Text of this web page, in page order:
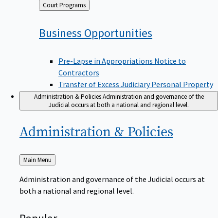
Back
to
Court Programs
Business Opportunities
Pre-Lapse in Appropriations Notice to
Contractors
Transfer of Excess Judiciary Personal Property
Administration & PoliciesAdministration and governance of the
Judicial occurs at both a national and regional level.
Administration & Policies
Back
to
Main Menu
Administration and governance of the Judicial occurs at
both a national and regional level.